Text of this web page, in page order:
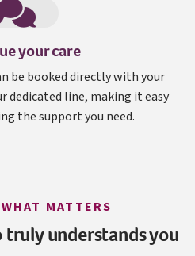
your care
be booked directly with your
dedicated line, making it easy
the support you need.
MATTERS
truly understands you